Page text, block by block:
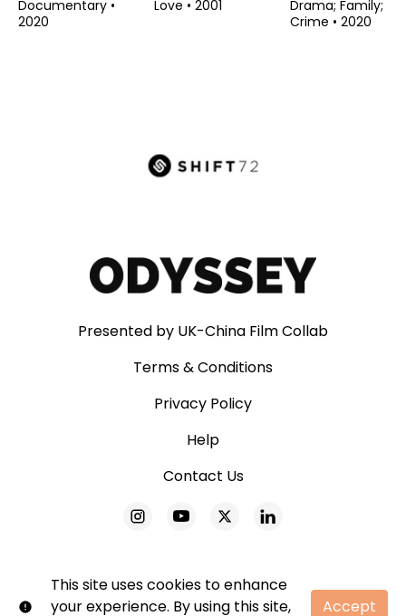
This site uses cookies to enhance
your experience. By using this site,
Accept
Documentary •
2020
Love • 2001
Drama; Family;
Crime • 2020
Presented by UK-China Film Collab
Terms & Conditions
Privacy Policy
Help
Contact Us